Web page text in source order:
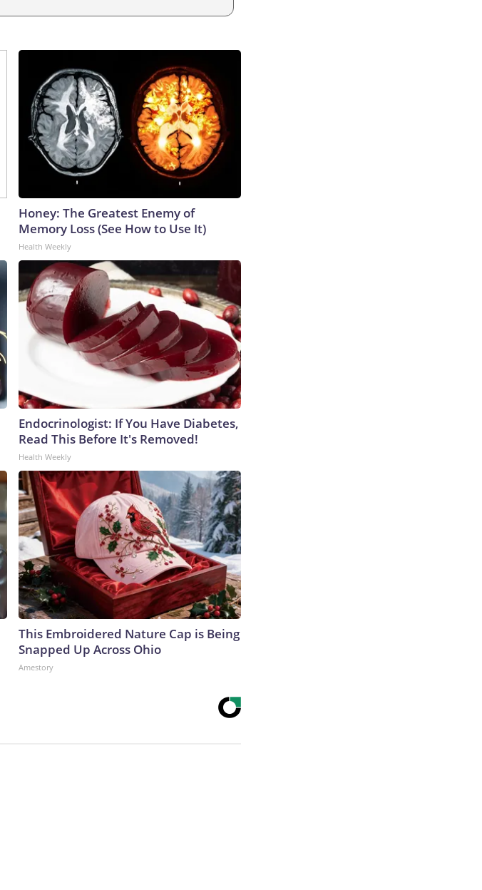
Honey: The Greatest Enemy of
Memory Loss (See How to Use It)
Health Weekly
Endocrinologist: If You Have Diabetes,
Read This Before It's Removed!
Health Weekly
This Embroidered Nature Cap is Being
Snapped Up Across Ohio
Amestory